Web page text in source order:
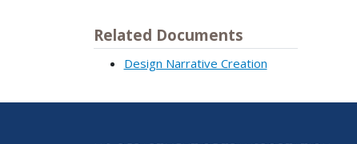
Related Documents
Design Narrative Creation